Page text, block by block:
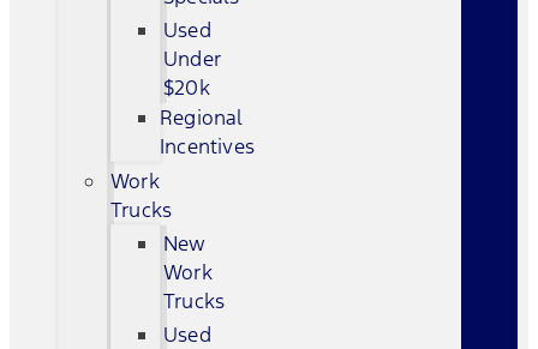
Used
Under
$20k
Regional
Incentives
Work
Trucks
New
Work
Trucks
Used